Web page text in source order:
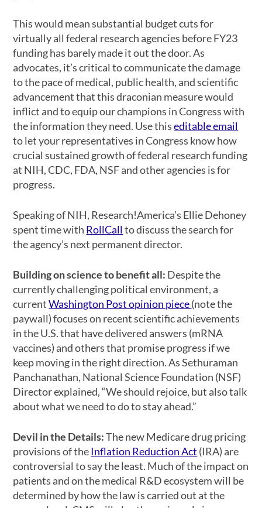
This would mean substantial budget cuts for
virtually all federal research agencies before FY23
funding has barely made it out the door. As
advocates, it’s critical to communicate the damage
to the pace of medical, public health, and scientific
advancement that this draconian measure would
inflict and to equip our champions in Congress with
the information they need. Use thiseditable email
to let your representatives in Congress know how
crucial sustained growth of federal research funding
at NIH, CDC, FDA, NSF and other agencies is for
progress.
Speaking of NIH, Research!America’s Ellie Dehoney
spent time with RollCallto discuss the search for
the agency’s next permanent director.
Building on science to benefit all: Despite the
currently challenging political environment, a
currentWashington Post opinion piece(note the
paywall) focuses on recent scientific achievements
in the U.S. that have delivered answers (mRNA
vaccines) and others that promise progress if we
keep moving in the right direction. As Sethuraman
Panchanathan, National Science Foundation (NSF)
Director explained, “We should rejoice, but also talk
about what we need to do to stay ahead.”
Devil in the Details:The new Medicare drug pricing
provisions of theInflation Reduction Act (IRA) are
controversial to say the least. Much of the impact on
patients and on the medical R&D ecosystem will be
determined by how the law is carried out at the